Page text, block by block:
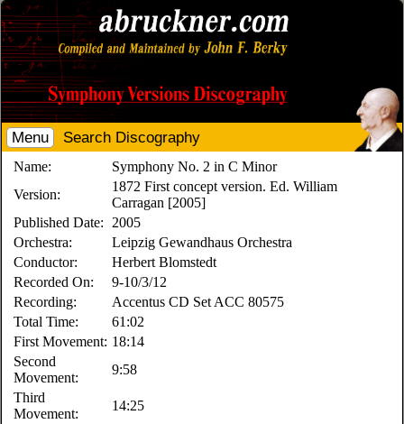
Menu Search Discography
Name:
Symphony No. 2 in C Minor
Version:
1872 First concept version. Ed. William
Carragan [2005]
Published Date:
2005
Orchestra:
Leipzig Gewandhaus Orchestra
Conductor:
Herbert Blomstedt
Recorded On:
9-10/3/12
Recording:
Accentus CD Set ACC 80575
Total Time:
61:02
First Movement: 18:14
Second
Movement:
9:58
Third
Movement:
14:25